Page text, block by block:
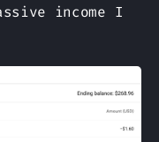
income I